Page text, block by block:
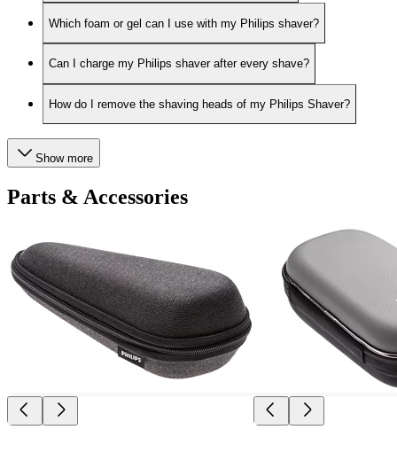
Which foam or gel can I use with my Philips shaver?
Can I charge my Philips shaver after every shave?
How do I remove the shaving heads of my Philips Shaver?
Show more
Parts & Accessories